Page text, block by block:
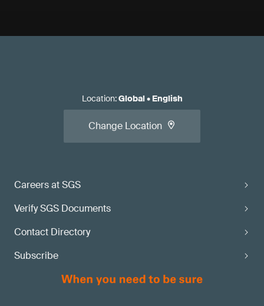
Careers at SGS
Verify SGS Documents
Contact Directory
Subscribe
Location:Global• English
Change Location